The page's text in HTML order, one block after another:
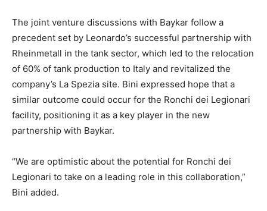
The joint venture discussions with Baykar follow a
precedent set by Leonardo’s successful partnership with
Rheinmetall in the tank sector, which led to the relocation
of 60% of tank production to Italy and revitalized the
company’s La Spezia site. Bini expressed hope that a
similar outcome could occur for the Ronchi dei Legionari
facility, positioning it as a key player in the new
partnership with Baykar.
“We are optimistic about the potential for Ronchi dei
Legionari to take on a leading role in this collaboration,”
Bini added.